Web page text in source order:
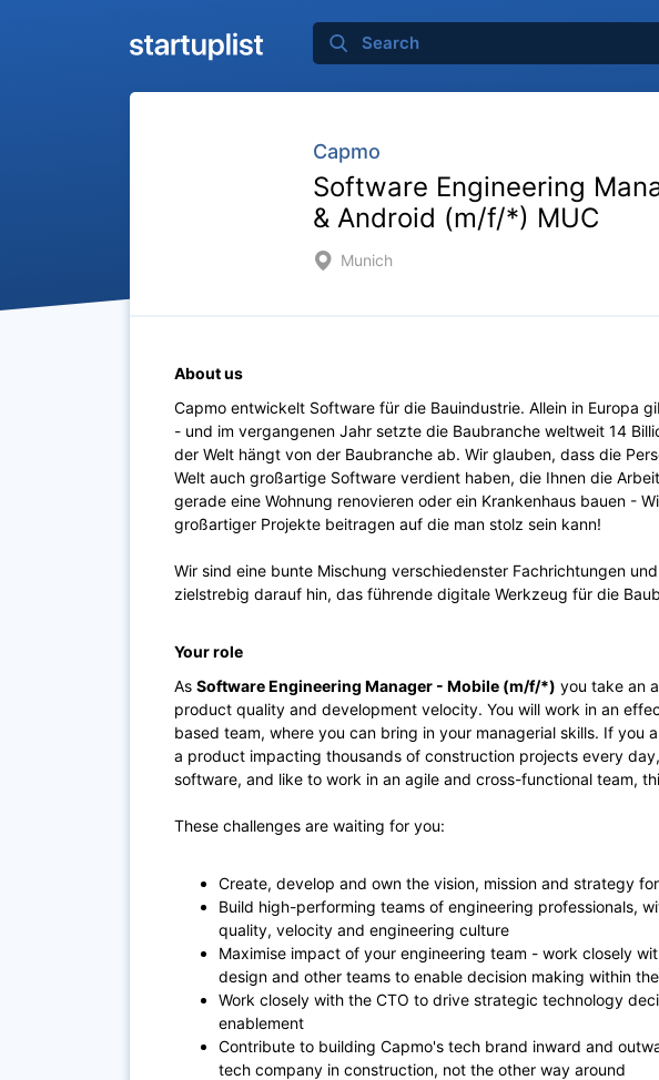
Capmo
Software Engineering
& Android (m/f/*) MUC
Munich
About us
Capmo entwickelt Software für die Bauindustrie. Allein in Europa
- und im vergangenen Jahr setzte die Baubranche weltweit 14
der Welt hängt von der Baubranche ab. Wir glauben, dass die
Welt auch großartige Software verdient haben, die Ihnen die
gerade eine Wohnung renovieren oder ein Krankenhaus bauen -
großartiger Projekte beitragen auf die man stolz sein kann!
Wir sind eine bunte Mischung verschiedenster Fachrichtungen
zielstrebig darauf hin, das führende digitale Werkzeug für die
Your role
As Software Engineering Manager - Mobile (m/f/*) you take an
product quality and development velocity. You will work in an
based team, where you can bring in your managerial skills. If you
a product impacting thousands of construction projects every
software, and like to work in an agile and cross-functional team,
These challenges are waiting for you:
Create, develop and own the vision, mission and strategy
Build high-performing teams of engineering professionals,
quality, velocity and engineering culture
Maximise impact of your engineering team - work closely
design and other teams to enable decision making within
Work closely with the CTO to drive strategic technology
enablement
Contribute to building Capmo's tech brand inward and
tech company in construction, not the other way around